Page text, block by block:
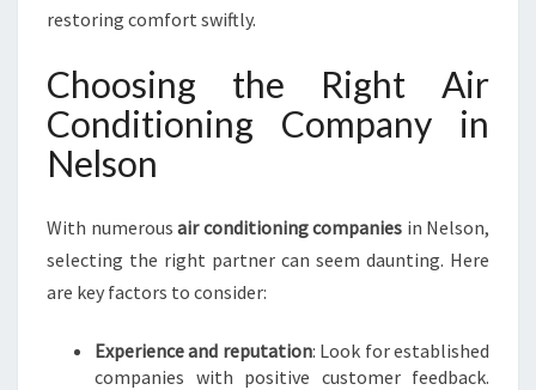
restoring comfort swiftly.
Choosing the Right Air
Conditioning Company in
Nelson
With numerous air conditioning companies in Nelson,
selecting the right partner can seem daunting. Here
are key factors to consider:
Experience and reputation: Look for established
companies with positive customer feedback.